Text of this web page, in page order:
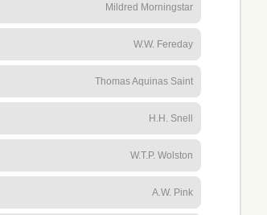
Mildred Morningstar
W.W. Fereday
Thomas Aquinas Saint
H.H. Snell
W.T.P. Wolston
A.W. Pink